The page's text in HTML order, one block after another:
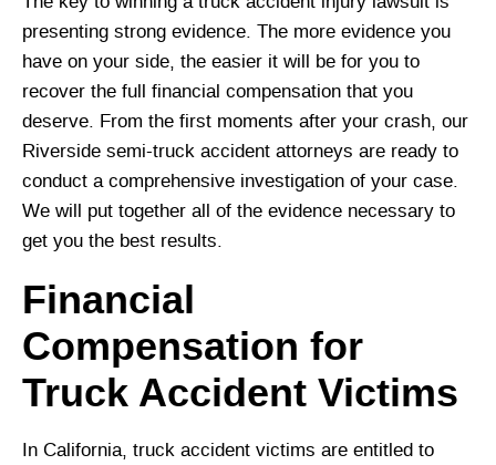
presenting strong evidence. The more evidence you
have on your side, the easier it will be for you to
recover the full financial compensation that you
deserve. From the first moments after your crash, our
Riverside semi-truck accident attorneys are ready to
conduct a comprehensive investigation of your case.
We will put together all of the evidence necessary to
get you the best results.
Financial
Compensation for
Truck Accident Victims
In California, truck accident victims are entitled to